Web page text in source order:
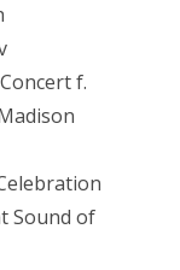
f.
Sound of